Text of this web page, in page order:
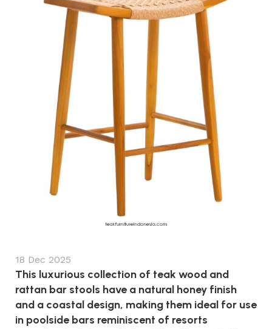
18 Dec 2025
This luxurious collection of teak wood and
rattan bar stools have a natural honey finish
and a coastal design, making them ideal for use
in poolside bars reminiscent of resorts